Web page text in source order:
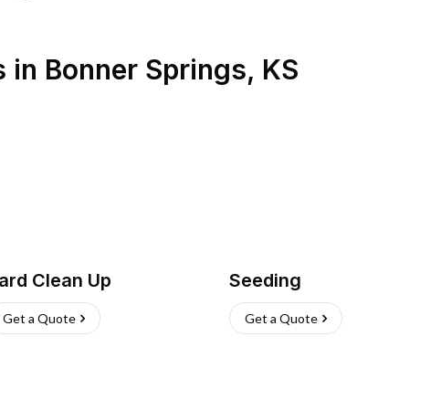
in Bonner Springs, KS
Clean Up
Get a Quote
Seeding
Get a Quote